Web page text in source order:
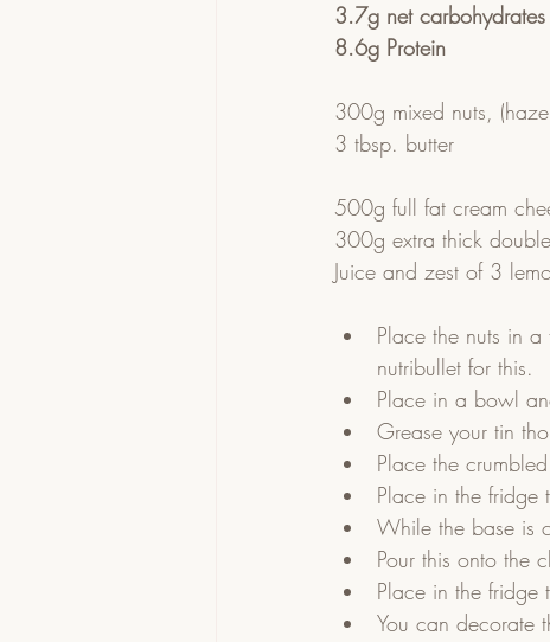
3.7g net carbohydrates
8.6g Protein
300g mixed nuts,
3 tbsp. butter
500g full fat cream
300g extra thick
Juice and zest of 3
Place the nuts in
nutribullet for this.
Place in a bowl
Grease your tin
Place the
Place in the fridge
While the base is
Pour this onto the
Place in the
You can decorate